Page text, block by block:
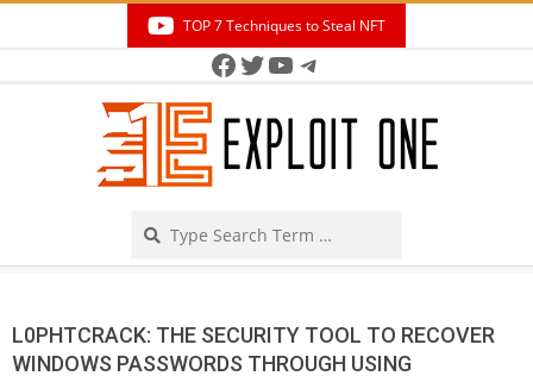
TOP 7 Techniques to Steal NFT
Facebook
Twitter
YouTube
Telegram
L0PHTCRACK: THE SECURITY TOOL TO RECOVER
WINDOWS PASSWORDS THROUGH USING